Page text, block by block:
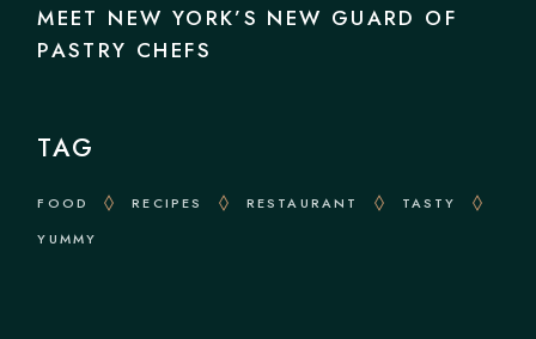
MEET NEW YORK’S NEW GUARD OF
PASTRY CHEFS
TAG
FOOD RECIPES RESTAURANT
TASTY
YUMMY